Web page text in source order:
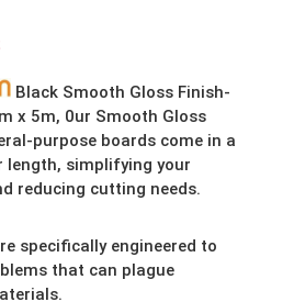
Black Smooth Gloss Finish-
x 5m, 0ur Smooth Gloss
purpose boards come in a
length, simplifying your
reducing cutting needs.
that can plague